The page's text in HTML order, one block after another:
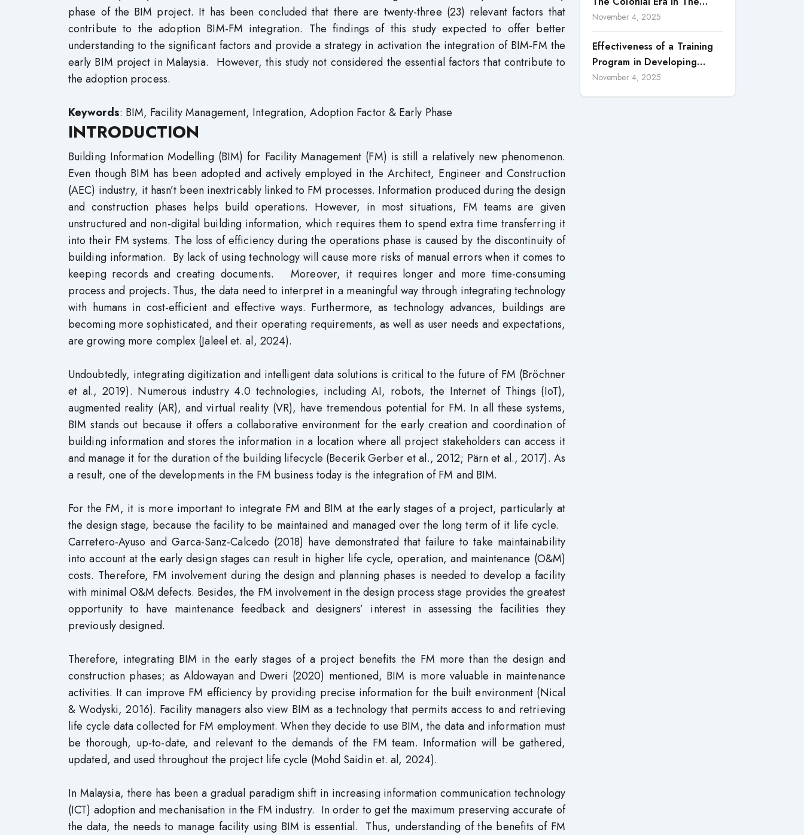
phase of the BIM project. It has been concluded that there are twenty-three (23) relevant factors that
contribute to the adoption BIM-FM integration. The findings of this study expected to offer better
understanding to the significant factors and provide a strategy in activation the integration of BIM-FM the
early BIM project in Malaysia. However, this study not considered the essential factors that contribute to
the adoption process.
Keywords: BIM, Facility Management, Integration, Adoption Factor & Early Phase
INTRODUCTION
Building Information Modelling (BIM) for Facility Management (FM) is still a relatively new phenomenon.
Even though BIM has been adopted and actively employed in the Architect, Engineer and Construction
(AEC) industry, it hasn’t been inextricably linked to FM processes. Information produced during the design
and construction phases helps build operations. However, in most situations, FM teams are given
unstructured and non-digital building information, which requires them to spend extra time transferring it
into their FM systems. The loss of efficiency during the operations phase is caused by the discontinuity of
building information. By lack of using technology will cause more risks of manual errors when it comes to
keeping records and creating documents. Moreover, it requires longer and more time-consuming
process and projects. Thus, the data need to interpret in a meaningful way through integrating technology
with humans in cost-efficient and effective ways. Furthermore, as technology advances, buildings are
becoming more sophisticated, and their operating requirements, as well as user needs and expectations,
are growing more complex (Jaleel et. al, 2024).
Undoubtedly, integrating digitization and intelligent data solutions is critical to the future of FM (Bröchner
et al., 2019). Numerous industry 4.0 technologies, including AI, robots, the Internet of Things (IoT),
augmented reality (AR), and virtual reality (VR), have tremendous potential for FM. In all these systems,
BIM stands out because it offers a collaborative environment for the early creation and coordination of
building information and stores the information in a location where all project stakeholders can access it
and manage it for the duration of the building lifecycle (Becerik Gerber et al., 2012; Pärn et al., 2017). As
a result, one of the developments in the FM business today is the integration of FM and BIM.
For the FM, it is more important to integrate FM and BIM at the early stages of a project, particularly at
the design stage, because the facility to be maintained and managed over the long term of it life cycle.
Carretero-Ayuso and Garca-Sanz-Calcedo (2018) have demonstrated that failure to take maintainability
into account at the early design stages can result in higher life cycle, operation, and maintenance (O&M)
costs. Therefore, FM involvement during the design and planning phases is needed to develop a facility
with minimal O&M defects. Besides, the FM involvement in the design process stage provides the greatest
opportunity to have maintenance feedback and designers’ interest in assessing the facilities they
previously designed.
Therefore, integrating BIM in the early stages of a project benefits the FM more than the design and
construction phases; as Aldowayan and Dweri (2020) mentioned, BIM is more valuable in maintenance
activities. It can improve FM efficiency by providing precise information for the built environment (Nical
& Wodyski, 2016). Facility managers also view BIM as a technology that permits access to and retrieving
life cycle data collected for FM employment. When they decide to use BIM, the data and information must
be thorough, up-to-date, and relevant to the demands of the FM team. Information will be gathered,
updated, and used throughout the project life cycle (Mohd Saidin et. al, 2024).
In Malaysia, there has been a gradual paradigm shift in increasing information communication technology
(ICT) adoption and mechanisation in the FM industry. In order to get the maximum preserving accurate of
the data, the needs to manage facility using BIM is essential. Thus, understanding of the benefits of FM
North Borneo: A
November 4, 2025
Effectiveness of a Training
Program in Developing
Scientific Concepts among
November 4, 2025